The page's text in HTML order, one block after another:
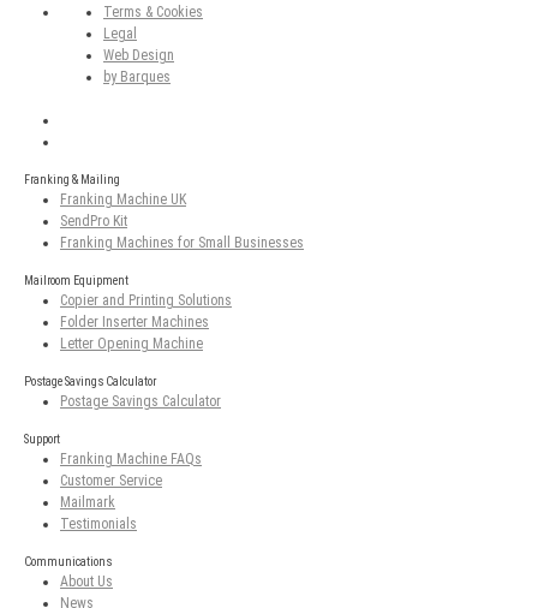
Terms & Cookies
Legal
Web Design
by Barques
Franking & Mailing
Franking Machine UK
SendPro Kit
Franking Machines for Small Businesses
Mailroom Equipment
Copier and Printing Solutions
Folder Inserter Machines
Letter Opening Machine
Postage Savings Calculator
Postage Savings Calculator
Support
Franking Machine FAQs
Customer Service
Mailmark
Testimonials
Communications
About Us
News